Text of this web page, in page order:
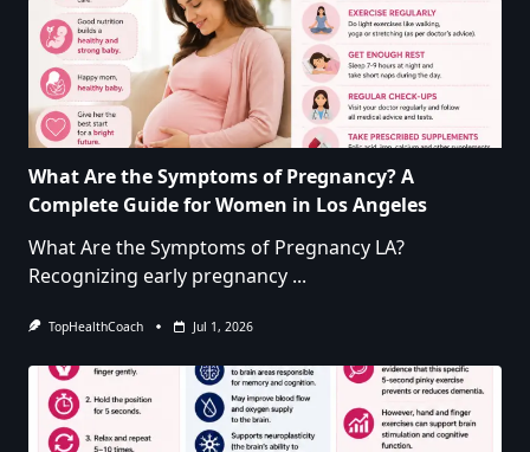
What Are the Symptoms of Pregnancy? A
Complete Guide for Women in Los Angeles
What Are the Symptoms of Pregnancy LA?
Recognizing early pregnancy ...
TopHealthCoach Jul 1, 2026